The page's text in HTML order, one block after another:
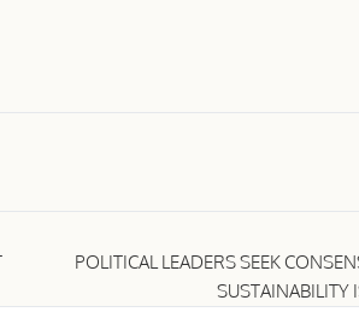
POLITICAL LEADERS SEEK
SUSTAINABILITY